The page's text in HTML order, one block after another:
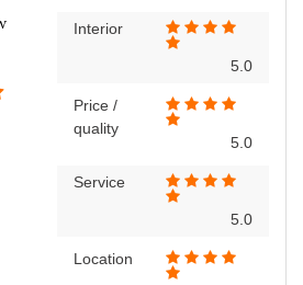
Interior
5.0
Price /
quality
5.0
Service
5.0
Location